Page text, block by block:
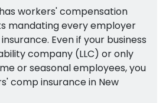
workers' compensation
mandating every employer
Even if your business
company (LLC) or only
or seasonal employees, you
comp insurance in New